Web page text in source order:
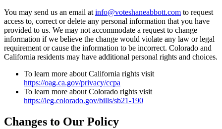
You may send us an email at info@voteshaneabbott.com to request
access to, correct or delete any personal information that you have
provided to us. We may not accommodate a request to change
information if we believe the change would violate any law or legal
requirement or cause the information to be incorrect. Colorado and
California residents may have additional personal rights and choices.
To learn more about California rights visit
https://oag.ca.gov/privacy/ccpa
To learn more about Colorado rights visit
https://leg.colorado.gov/bills/sb21-190
Changes to Our Policy